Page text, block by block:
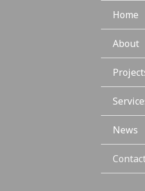
Home
About
News